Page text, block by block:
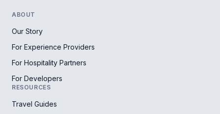
ABOUT
Our Story
For Experience Providers
For Hospitality Partners
For Developers
RESOURCES
Travel Guides